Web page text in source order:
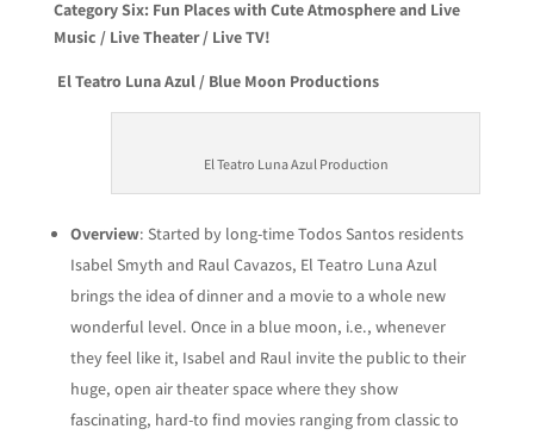
Category Six: Fun Places with Cute Atmosphere and Live
Music / Live Theater / Live TV!
El Teatro Luna Azul / Blue Moon Productions
El Teatro Luna Azul Production
Overview: Started by long-time Todos Santos residents
Isabel Smyth and Raul Cavazos, El Teatro Luna Azul
brings the idea of dinner and a movie to a whole new
wonderful level. Once in a blue moon, i.e., whenever
they feel like it, Isabel and Raul invite the public to their
huge, open air theater space where they show
fascinating, hard-to find movies ranging from classic to